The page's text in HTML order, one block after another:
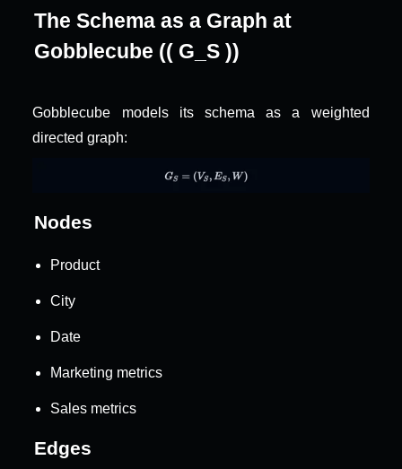
The Schema as a Graph at
Gobblecube (( G_S ))
Gobblecube models its schema as a weighted
directed graph:
Nodes
Product
City
Date
Marketing metrics
Sales metrics
Edges